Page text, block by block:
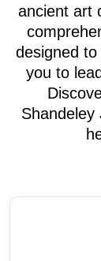
ancient art
designed
you to
Shandeley